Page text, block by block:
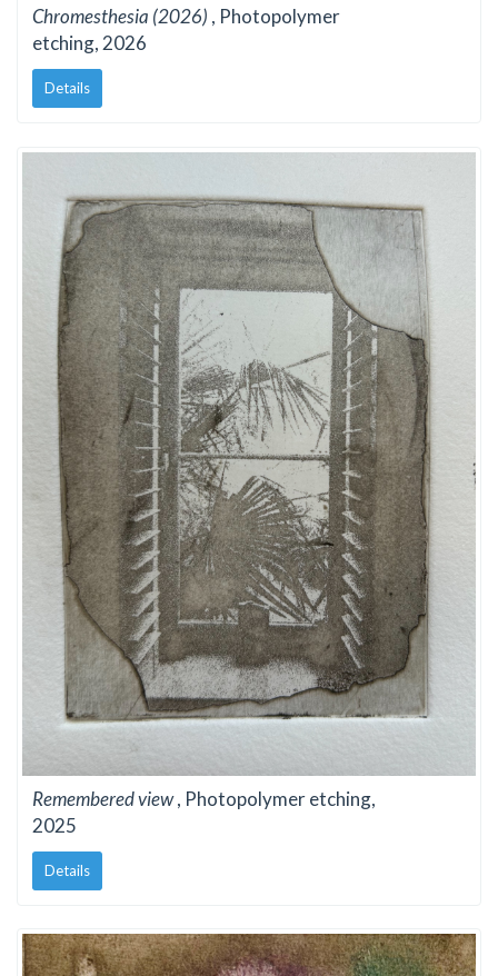
Chromesthesia (2026) , Photopolymer
etching, 2026
Details
Remembered view, Photopolymer etching,
2025
Details